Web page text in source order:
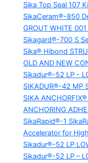
Sika Top Seal 107
SikaCeram®-850
GROUT WHITE
Sikagard®-700 S
Sika® Hibond
OLD AND NEW
Sikadur®-52 LP -
SIKADUR®-42 MP
SIKA ANCHORFIX®
ANCHORING
SikaRapid®-1
Accelerator for
Sikadur®-52 LP
Sikadur®-52 LP –